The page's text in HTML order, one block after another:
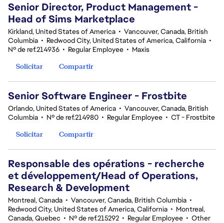
Senior Director, Product Management -
Head of Sims Marketplace
Kirkland, United States of America • Vancouver, Canada, British
Columbia • Redwood City, United States of America, California •
Nº de ref.214936 • Regular Employee • Maxis
Solicitar
Compartir
Senior Software Engineer - Frostbite
Orlando, United States of America • Vancouver, Canada, British
Columbia • Nº de ref.214980 • Regular Employee • CT - Frostbite
Solicitar
Compartir
Responsable des opérations - recherche
et développement/Head of Operations,
Research & Development
Montreal, Canada • Vancouver, Canada, British Columbia •
Redwood City, United States of America, California • Montreal,
Canada, Quebec • Nº de ref.215292 • Regular Employee • Other